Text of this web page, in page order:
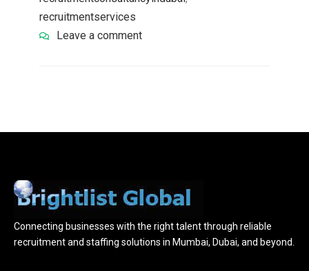
recruitmentservices
Leave a comment
Connecting businesses with the right talent through reliable
recruitment and staffing solutions in Mumbai, Dubai, and beyond.